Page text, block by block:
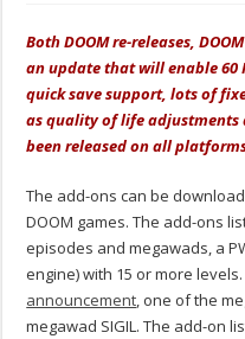
Both DOOM re-releases,
an update that will enable 60
quick save support, lots of
asquality of life adjustments
been released on all
The add-ons can be
DOOM games. The add-ons
episodes and megawads, a
engine) with 15 or more
announcement, one of the
megawad SIGIL. The add-on